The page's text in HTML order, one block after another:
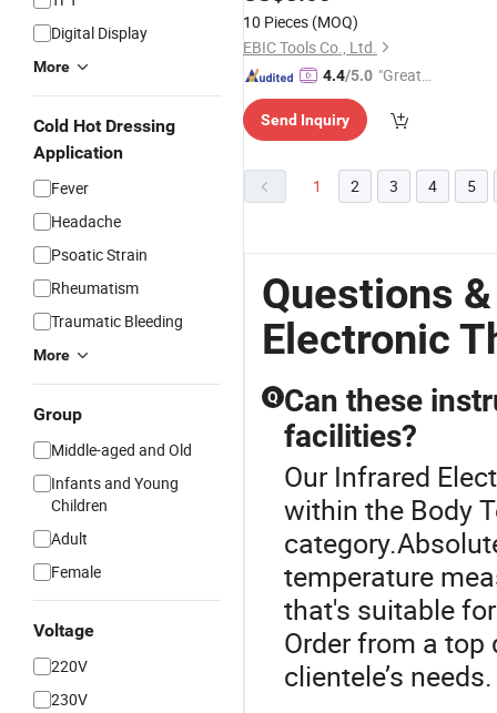
Digital Display
More
Cold Hot Dressing
Application
Fever
Headache
Psoatic Strain
Rheumatism
Traumatic Bleeding
More
Group
Middle-aged and Old
Infants and Young
Children
Adult
Female
Voltage
220V
230V
Laser Temperature
10 Pieces (MOQ)
EBIC Tools Co., Ltd.
4.4/5.0 "Great
Send Inquiry
1 2 3 4 5
Questions
Electronic
Q Can these
facilities?
Our Infrared
within the Body
temperature
that's suitable
Order from a
clientele’s